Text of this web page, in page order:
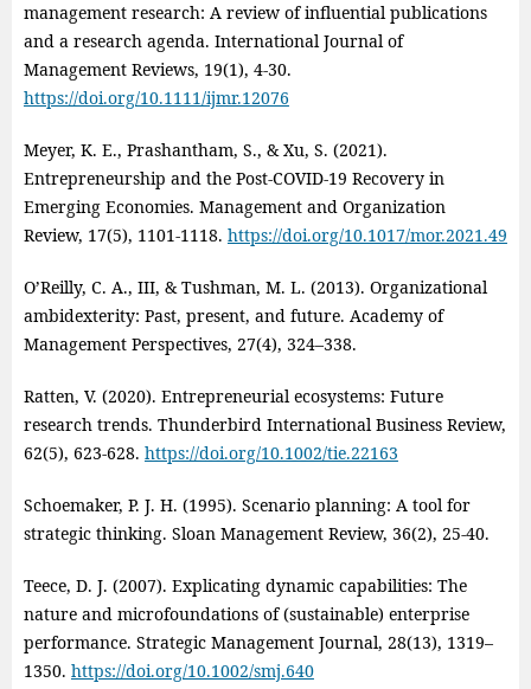
management research: A review of influential publications
and a research agenda. International Journal of
Management Reviews, 19(1), 4‑30.
https://doi.org/10.1111/ijmr.12076
Meyer, K. E., Prashantham, S., & Xu, S. (2021).
Entrepreneurship and the Post‑COVID‑19 Recovery in
Emerging Economies. Management and Organization
Review, 17(5), 1101‑1118. https://doi.org/10.1017/mor.2021.49
O’Reilly, C. A., III, & Tushman, M. L. (2013). Organizational
ambidexterity: Past, present, and future. Academy of
Management Perspectives, 27(4), 324–338.
Ratten, V. (2020). Entrepreneurial ecosystems: Future
research trends. Thunderbird International Business Review,
62(5), 623‑628. https://doi.org/10.1002/tie.22163
Schoemaker, P. J. H. (1995). Scenario planning: A tool for
strategic thinking. Sloan Management Review, 36(2), 25-40.
Teece, D. J. (2007). Explicating dynamic capabilities: The
nature and microfoundations of (sustainable) enterprise
performance. Strategic Management Journal, 28(13), 1319–
1350. https://doi.org/10.1002/smj.640